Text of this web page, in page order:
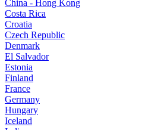
China - Hong Kong
Costa Rica
Croatia
Czech Republic
Denmark
El Salvador
Estonia
Finland
France
Germany
Hungary
Iceland